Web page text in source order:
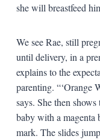
she will breastfeed
We see Rae, still
until delivery, in a
explains to the
parenting. “‘Orange
says. She then
baby with a
mark. The slides